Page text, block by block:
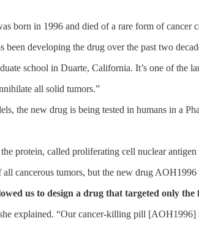
born in 1996 and died of a rare form of cancer
developing the drug over the past two
school in Duarte, California. It’s one of the
all solid tumors.”
the new drug is being tested in humans in a
protein, called proliferating cell nuclear
cancerous tumors, but the new drug
us to design a drug that targeted only
explained. “Our cancer-killing pill